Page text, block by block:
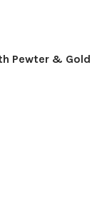
Pewter & Gold